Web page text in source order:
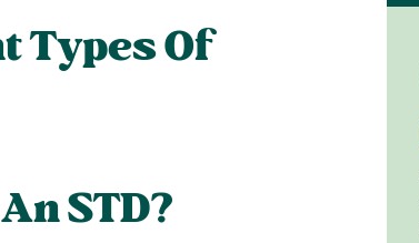
Types Of
STD?